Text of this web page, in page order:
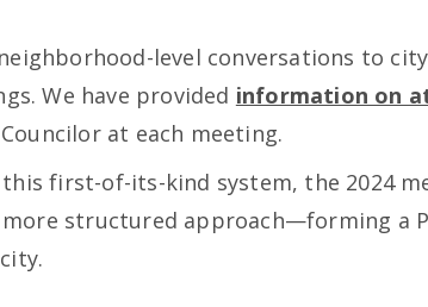
level conversations to
We have provided information on
at each meeting.
first-of-its-kind system, the 2024
structured approach—forming a